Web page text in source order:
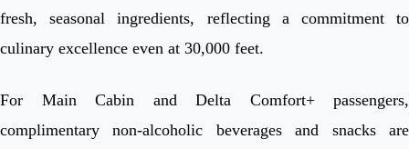
fresh, seasonal ingredients, reflecting a commitment to
culinary excellence even at 30,000 feet.
For Main Cabin and Delta Comfort+ passengers,
complimentary non-alcoholic beverages and snacks are